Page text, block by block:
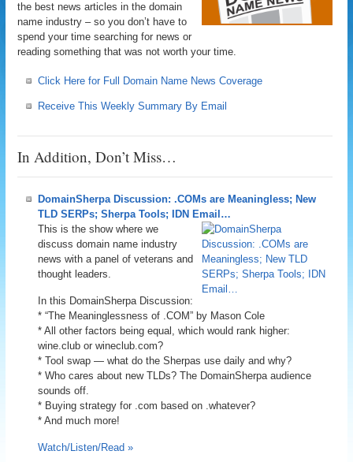
the best news articles in the domain
name industry – so you don’t have to
spend your time searching for news or
reading something that was not worth your time.
Click Here for Full Domain Name News Coverage
Receive This Weekly Summary By Email
In Addition, Don’t Miss…
DomainSherpa Discussion: .COMs are Meaningless; New
TLD SERPs; Sherpa Tools; IDN Email…
This is the show where we
discuss domain name industry
news with a panel of veterans and
thought leaders.
In this DomainSherpa Discussion:
* “The Meaninglessness of .COM” by Mason Cole
* All other factors being equal, which would rank higher:
wine.club or wineclub.com?
* Tool swap — what do the Sherpas use daily and why?
* Who cares about new TLDs? The DomainSherpa audience
sounds off.
* Buying strategy for .com based on .whatever?
* And much more!
Watch/Listen/Read »